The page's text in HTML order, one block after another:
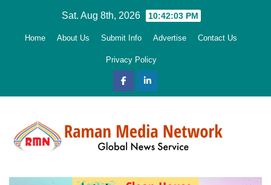
Sat. Aug 8th, 2026 10:42:04 PM
Home About Us Submit Info Advertise Contact Us
Privacy Policy